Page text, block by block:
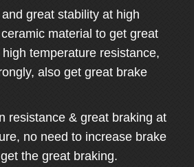
great stability at high
material to get great
temperature resistance,
also get great brake
resistance & great braking at
no need to increase brake
the great braking.